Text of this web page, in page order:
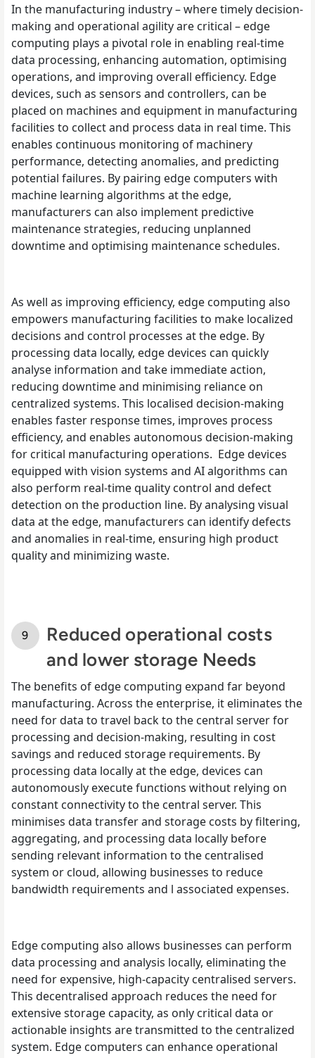
In the manufacturing industry – where timely decision-
making and operational agility are critical – edge
computing plays a pivotal role in enabling real-time
data processing, enhancing automation, optimising
operations, and improving overall efficiency. Edge
devices, such as sensors and controllers, can be
placed on machines and equipment in manufacturing
facilities to collect and process data in real time. This
enables continuous monitoring of machinery
performance, detecting anomalies, and predicting
potential failures. By pairing edge computers with
machine learning algorithms at the edge,
manufacturers can also implement predictive
maintenance strategies, reducing unplanned
downtime and optimising maintenance schedules.
As well as improving efficiency, edge computing also
empowers manufacturing facilities to make localized
decisions and control processes at the edge. By
processing data locally, edge devices can quickly
analyse information and take immediate action,
reducing downtime and minimising reliance on
centralized systems. This localised decision-making
enables faster response times, improves process
efficiency, and enables autonomous decision-making
for critical manufacturing operations. Edge devices
equipped with vision systems and AI algorithms can
also perform real-time quality control and defect
detection on the production line. By analysing visual
data at the edge, manufacturers can identify defects
and anomalies in real-time, ensuring high product
quality and minimizing waste.
Reduced operational costs
and lower storage Needs
The benefits of edge computing expand far beyond
manufacturing. Across the enterprise, it eliminates the
need for data to travel back to the central server for
processing and decision-making, resulting in cost
savings and reduced storage requirements. By
processing data locally at the edge, devices can
autonomously execute functions without relying on
constant connectivity to the central server. This
minimises data transfer and storage costs by filtering,
aggregating, and processing data locally before
sending relevant information to the centralised
system or cloud, allowing businesses to reduce
bandwidth requirements and l associated expenses.
Edge computing also allows businesses can perform
data processing and analysis locally, eliminating the
need for expensive, high-capacity centralised servers.
This decentralised approach reduces the need for
extensive storage capacity, as only critical data or
actionable insights are transmitted to the centralized
system. Edge computers can enhance operational